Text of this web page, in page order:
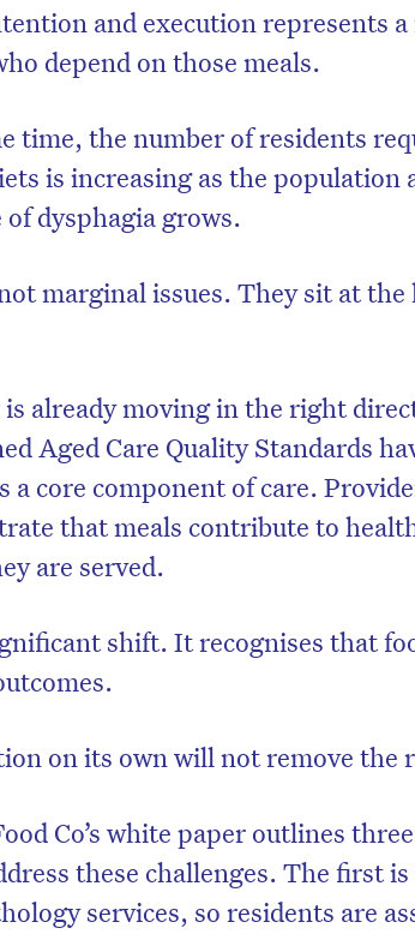
and execution represents
depend on those meals.
time, the number of residents
is increasing as the population
of dysphagia grows.
marginal issues. They sit at the
already moving in the right
Aged Care Quality Standards
a core component of care.
that meals contribute to
are served.
shift. It recognises that
on its own will not remove the
Co’s white paper outlines
these challenges. The first
services, so residents are